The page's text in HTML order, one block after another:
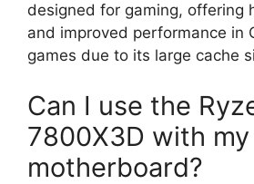
designed for gaming, offering
and improved performance in
games due to its large cache
Can I use the
7800X3D with
motherboard?